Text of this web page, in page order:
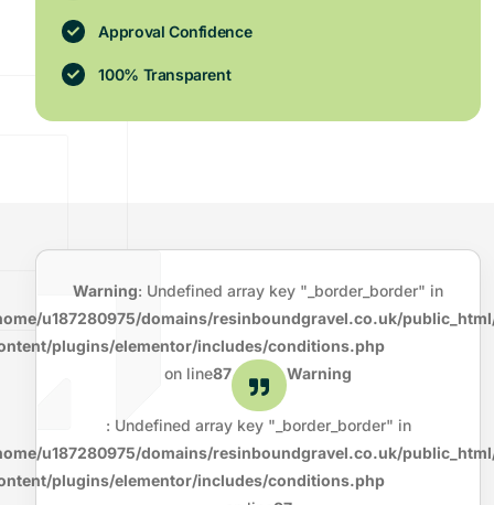
Approval Confidence
100% Transparent
Warning: Undefined array key "_border_border" in
u187280975/domains/resinboundgravel.co.uk/
plugins/elementor/includes/conditions.php
on line87 Warning
: Undefined array key "_border_border" in
u187280975/domains/resinboundgravel.co.uk/
plugins/elementor/includes/conditions.php